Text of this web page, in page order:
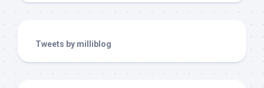
Tweets by milliblog